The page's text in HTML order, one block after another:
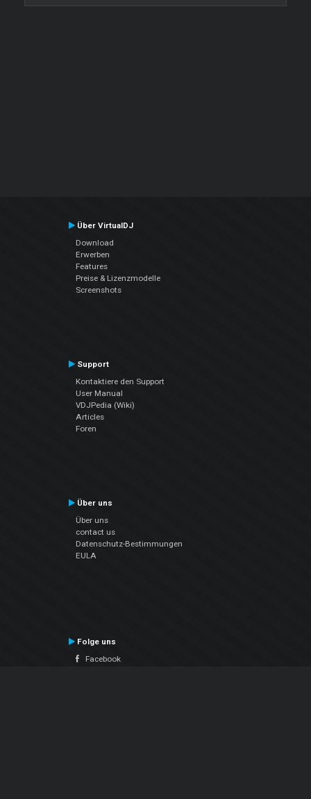
Über VirtualDJ
Download
Erwerben
Features
Preise & Lizenzmodelle
Screenshots
Support
Kontaktiere den Support
User Manual
VDJPedia (Wiki)
Articles
Foren
Über uns
Über uns
contact us
Datenschutz-Bestimmungen
EULA
Folge uns
Facebook